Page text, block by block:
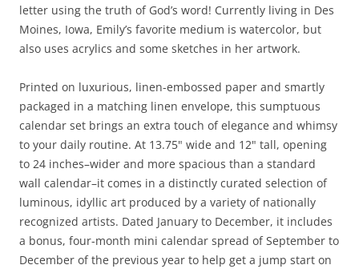
letter using the truth of God’s word! Currently living in Des
Moines, Iowa, Emily’s favorite medium is watercolor, but
also uses acrylics and some sketches in her artwork.
Printed on luxurious, linen-embossed paper and smartly
packaged in a matching linen envelope, this sumptuous
calendar set brings an extra touch of elegance and whimsy
to your daily routine. At 13.75" wide and 12" tall, opening
to 24 inches–wider and more spacious than a standard
wall calendar–it comes in a distinctly curated selection of
luminous, idyllic art produced by a variety of nationally
recognized artists. Dated January to December, it includes
a bonus, four-month mini calendar spread of September to
December of the previous year to help get a jump start on